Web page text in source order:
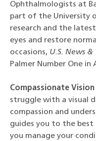
Ophthalmologists at
part of the University
research and the
eyes and restore
occasions, U.S. News
Palmer Number One
Compassionate Vision
struggle with a visual
compassion and
guides you to the
you manage your